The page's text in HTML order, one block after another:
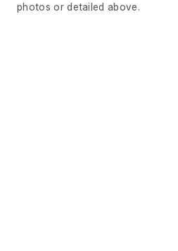
photos or detailed above.